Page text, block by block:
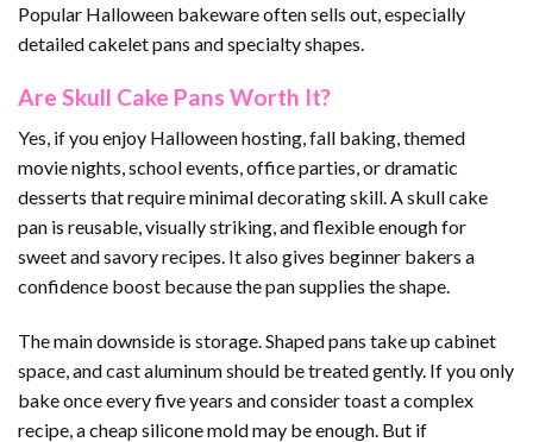
Popular Halloween bakeware often sells out, especially
detailed cakelet pans and specialty shapes.
Are Skull Cake Pans Worth It?
Yes, if you enjoy Halloween hosting, fall baking, themed
movie nights, school events, office parties, or dramatic
desserts that require minimal decorating skill. A skull cake
pan is reusable, visually striking, and flexible enough for
sweet and savory recipes. It also gives beginner bakers a
confidence boost because the pan supplies the shape.
The main downside is storage. Shaped pans take up cabinet
space, and cast aluminum should be treated gently. If you only
bake once every five years and consider toast a complex
recipe, a cheap silicone mold may be enough. But if